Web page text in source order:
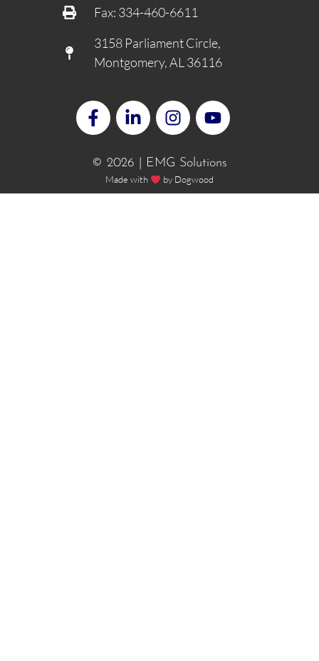
Fax: 334-460-6611
3158 Parliament Circle,
Montgomery, AL 36116
© 2026 | EMG Solutions
Made with by Dogwood